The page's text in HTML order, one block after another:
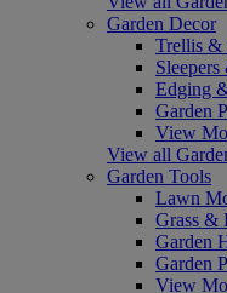
Garden Decor
Trellis &
Edging
Garden
View
View all
Garden Tools
Lawn
Grass &
Garden
Garden
View